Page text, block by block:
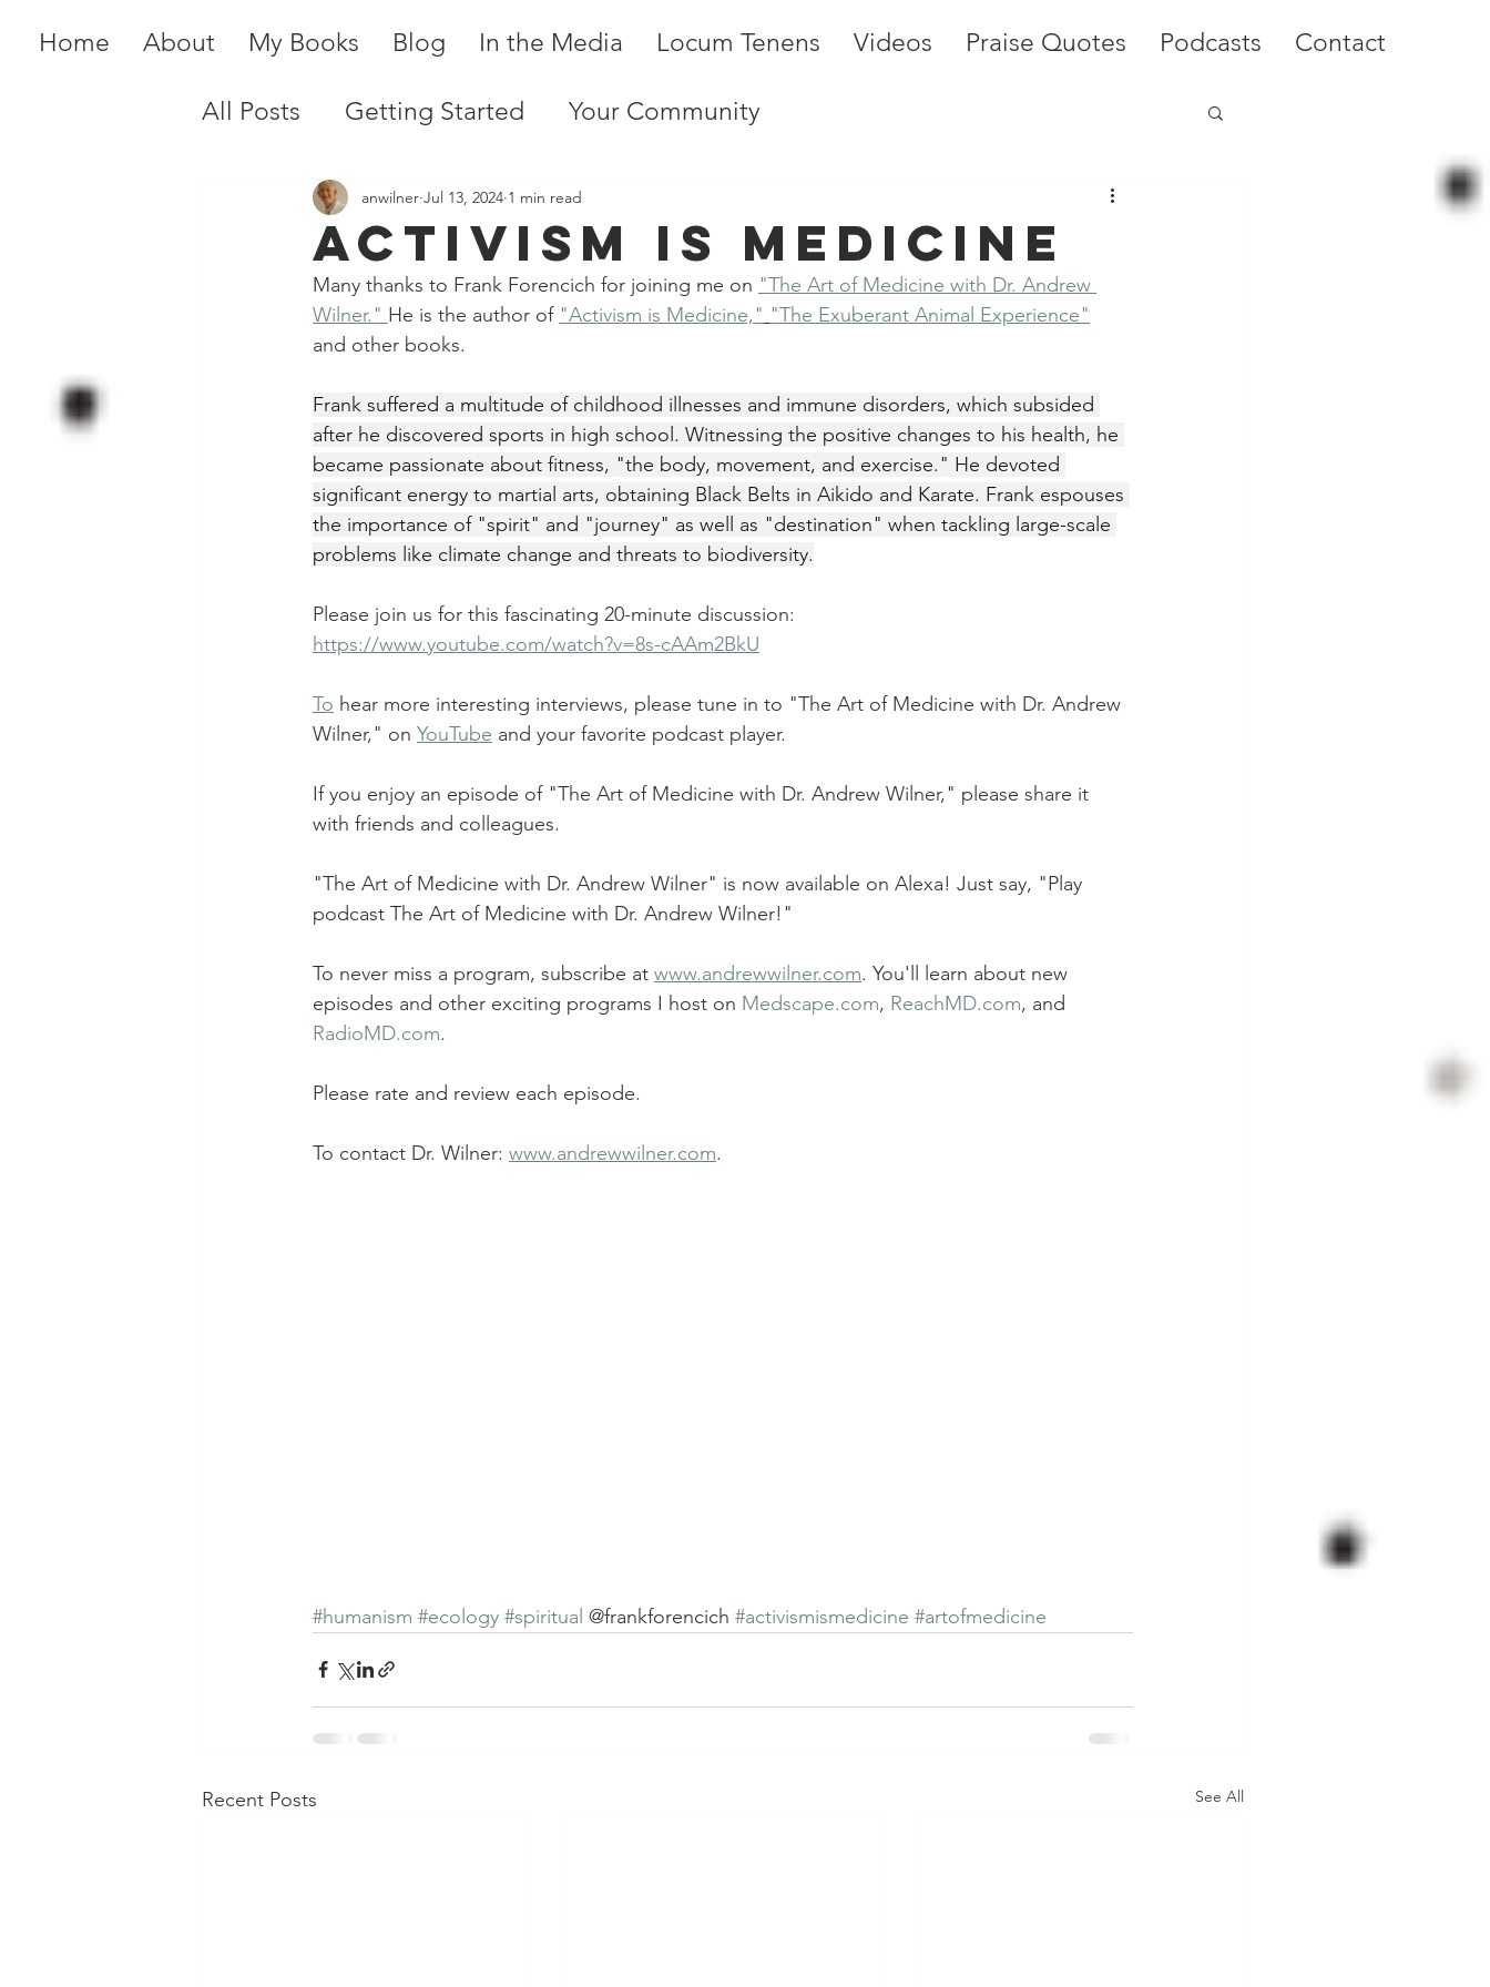
Home About My Books Blog In the Media Locum Tenens Videos Praise Quotes Podcasts Contact
All Posts Getting Started Your Community
Activism is medicine
anwilner Jul 13, 2024 1 min read
Many thanks to Frank Forencich for joining me on "The Art of Medicine with Dr. Andrew
Wilner." He is the author of "Activism is Medicine," "The Exuberant Animal Experience"
and other books.
Frank suffered a multitude of childhood illnesses and immune disorders, which subsided
after he discovered sports in high school. Witnessing the positive changes to his health, he
became passionate about fitness, "the body, movement, and exercise." He devoted
significant energy to martial arts, obtaining Black Belts in Aikido and Karate. Frank espouses
the importance of "spirit" and "journey" as well as "destination" when tackling large-scale
problems like climate change and threats to biodiversity.
Please join us for this fascinating 20-minute discussion:
https://www.youtube.com/watch?v=8s-cAAm2BkU
To hear more interesting interviews, please tune in to "The Art of Medicine with Dr. Andrew
Wilner," on YouTube and your favorite podcast player.
If you enjoy an episode of "The Art of Medicine with Dr. Andrew Wilner," please share it
with friends and colleagues.
"The Art of Medicine with Dr. Andrew Wilner" is now available on Alexa! Just say, "Play
podcast The Art of Medicine with Dr. Andrew Wilner!"
To never miss a program, subscribe at www.andrewwilner.com. You'll learn about new
episodes and other exciting programs I host on Medscape.com, ReachMD.com, and
RadioMD.com.
Please rate and review each episode.
To contact Dr. Wilner: www.andrewwilner.com.
#humanism #ecology #spiritual @frankforencich #activismismedicine #artofmedicine
Recent Posts See All